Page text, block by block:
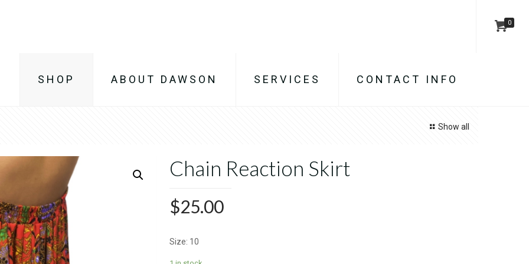
SHOP ABOUT DAWSON SERVICES CONTACT INFO
0
Show all
Chain Reaction Skirt
$25.00
Size: 10